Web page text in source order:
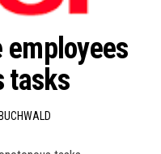
tasks